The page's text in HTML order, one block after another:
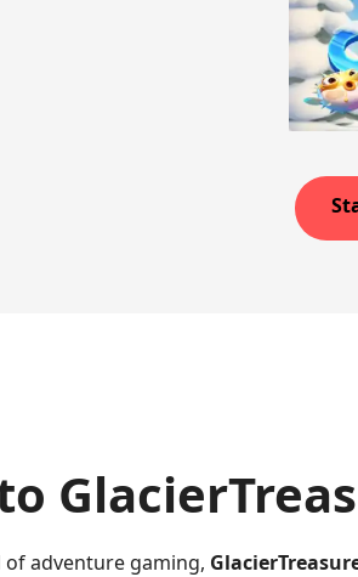
adventure gaming,